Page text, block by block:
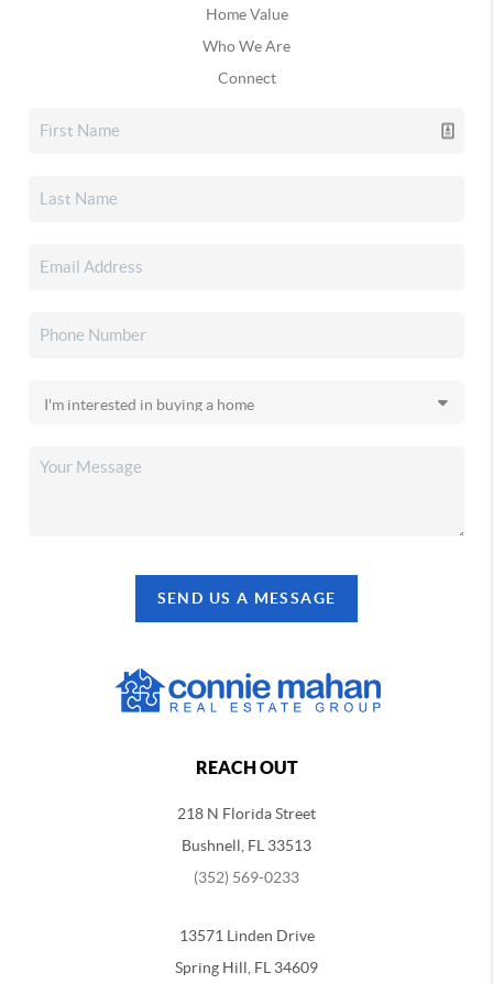
Home Value
Who We Are
Connect
SEND US A MESSAGE
REACH OUT
218 N Florida Street
Bushnell, FL 33513
(352) 569-0233
13571 Linden Drive
Spring Hill, FL 34609